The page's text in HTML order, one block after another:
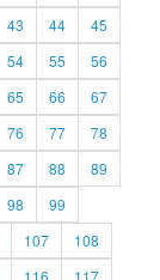
43 44
45
54 55
56
65 66
67
76 77
78
87 88
89
98
99
107
108
116
117